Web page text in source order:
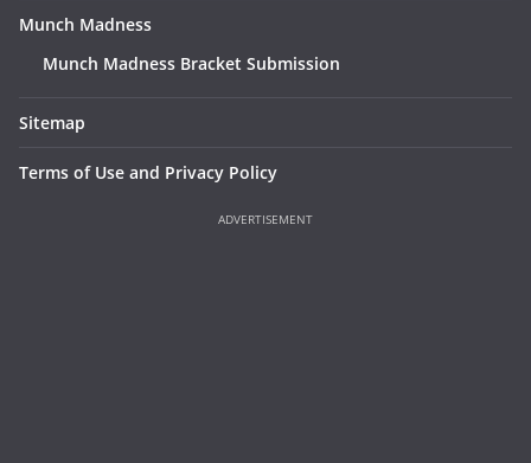
Munch Madness
Munch Madness Bracket Submission
Sitemap
Terms of Use and Privacy Policy